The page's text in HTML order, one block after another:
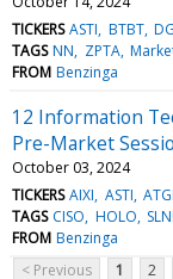
TICKERS ASTI BTBT
TAGS NN ZPTA
FROM Benzinga
12 Information
Pre-Market
October 03, 2024
TICKERS AIXI ASTI
TAGS CISO HOLO
FROM Benzinga
< Previous
1 2